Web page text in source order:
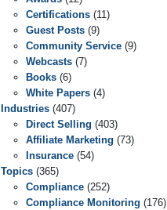
Certifications (11)
Guest Posts (9)
Community Service (9)
Webcasts (7)
Books (6)
White Papers (4)
Industries (407)
Direct Selling (403)
Affiliate Marketing (73)
Insurance (54)
Topics (365)
Compliance (252)
Compliance Monitoring (176)